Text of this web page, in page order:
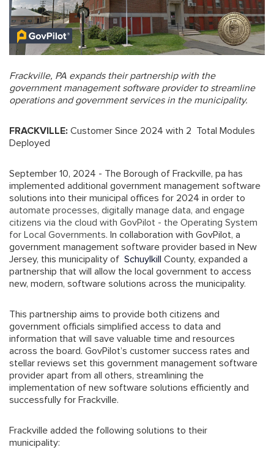
Frackville, PA expands their partnership with the
government management software provider to streamline
operations and government services in the municipality.
FRACKVILLE: Customer Since 2024 with 2 Total Modules
Deployed
September 10, 2024 - The Borough of Frackville, pa has
implemented additional government management software
solutions into their municipal offices for 2024 in order to
automate processes, digitally manage data, and engage
citizens via the cloud with GovPilot - the Operating System
for Local Governments. In collaboration with GovPilot, a
government management software provider based in New
Jersey, this municipality of Schuylkill County, expanded a
partnership that will allow the local government to access
new, modern, software solutions across the municipality.
This partnership aims to provide both citizens and
government officials simplified access to data and
information that will save valuable time and resources
across the board. GovPilot’s customer success rates and
stellar reviews set this government management software
provider apart from all others, streamlining the
implementation of new software solutions efficiently and
successfully for Frackville.
Frackville added the following solutions to their
municipality: